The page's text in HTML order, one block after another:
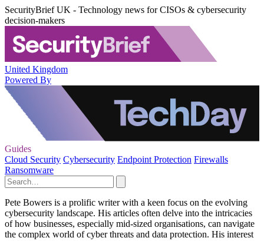
SecurityBrief UK - Technology news for CISOs & cybersecurity
decision-makers
United Kingdom
Powered By
Guides
Cloud Security Cybersecurity Endpoint Protection Firewalls
Ransomware
Pete Bowers is a prolific writer with a keen focus on the evolving
cybersecurity landscape. His articles often delve into the intricacies
of how businesses, especially mid-sized organisations, can navigate
the complex world of cyber threats and data protection. His interest